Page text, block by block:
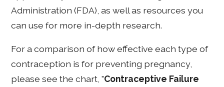
Administration (FDA), as well as resources you
can use for more in-depth research.
For a comparison of how effective each type of
contraception is for preventing pregnancy,
please see the chart, "Contraceptive Failure